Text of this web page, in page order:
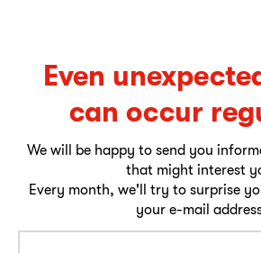
Even
can occur
We will be happy to send you
that might interest
Every month, we'll try to surprise
your e-mail